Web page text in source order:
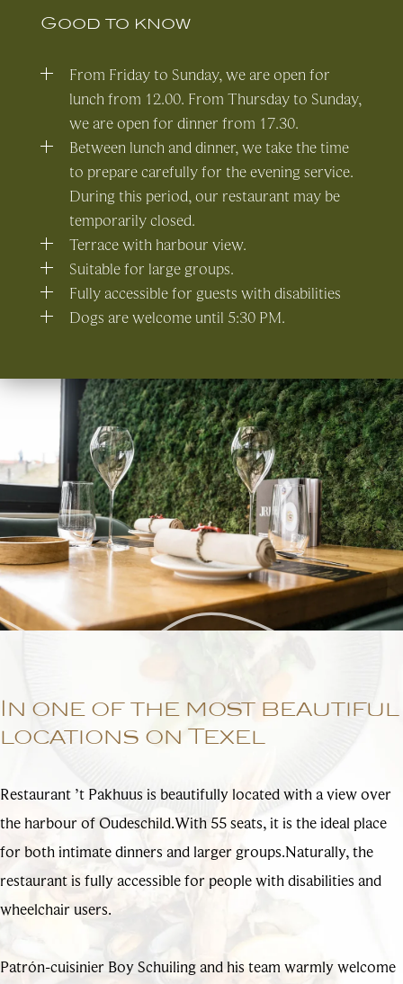
Good to know
From Friday to Sunday, we are open for
lunch from 12.00. From Thursday to Sunday,
we are open for dinner from 17.30.
Between lunch and dinner, we take the time
to prepare carefully for the evening service.
During this period, our restaurant may be
temporarily closed.
Terrace with harbour view.
Suitable for large groups.
Fully accessible for guests with disabilities
Dogs are welcome until 5:30 PM.
In one of the most beautiful
locations on Texel
Restaurant ’t Pakhuus is beautifully located with a view over
the harbour of Oudeschild.With 55 seats, it is the ideal place
for both intimate dinners and larger groups.Naturally, the
restaurant is fully accessible for people with disabilities and
wheelchair users.
Patrón-cuisinier Boy Schuiling and his team warmly welcome